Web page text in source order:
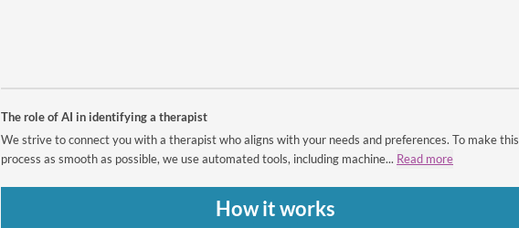
The role of AI in identifying a therapist
We strive to connect you with a therapist who aligns with your needs and preferences. To make this
process as smooth as possible, we use automated tools, including machine... Read more
How it works